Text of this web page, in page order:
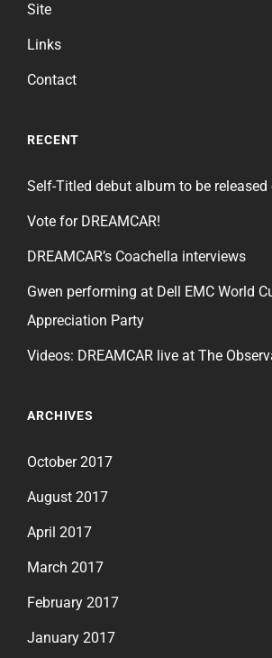
Site
Links
Contact
RECENT
Self-Titled debut album to be released
Vote for DREAMCAR!
DREAMCAR’s Coachella interviews
Gwen performing at Dell EMC World
Appreciation Party
Videos: DREAMCAR live at The
ARCHIVES
October 2017
August 2017
April 2017
March 2017
February 2017
January 2017